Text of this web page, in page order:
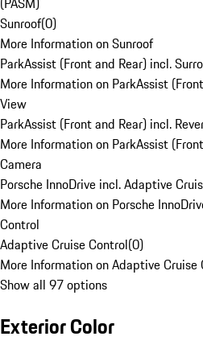
Sunroof(0)
More Information on Sunroof
ParkAssist (Front and Rear) incl.
More Information on ParkAssist
View
ParkAssist (Front and Rear) incl.
More Information on ParkAssist
Camera
Porsche InnoDrive incl. Adaptive
More Information on Porsche
Control
Adaptive Cruise Control(0)
More Information on Adaptive Cruise
Show all 97 options
Exterior Color